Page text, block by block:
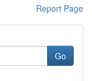
Report Page
Go